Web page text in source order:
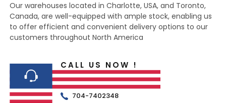
Our warehouses located in Charlotte, USA, and Toronto,
Canada, are well-equipped with ample stock, enabling us
to offer efficient and convenient delivery options to our
customers throughout North America
CALL US NOW !
704-7402348